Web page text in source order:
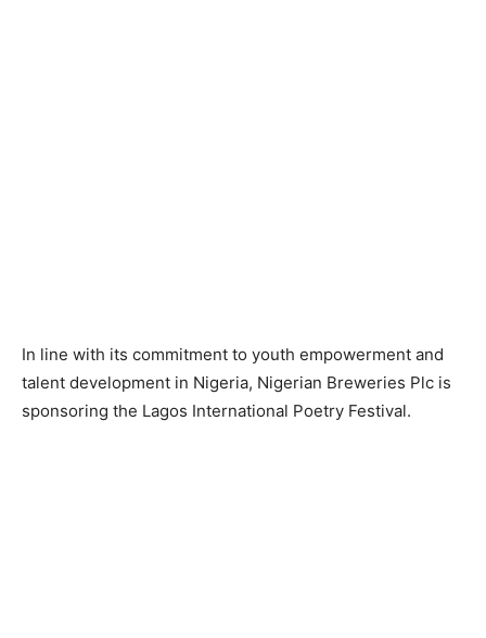
In line with its commitment to youth empowerment and
talent development in Nigeria, Nigerian Breweries Plc is
sponsoring the Lagos International Poetry Festival.